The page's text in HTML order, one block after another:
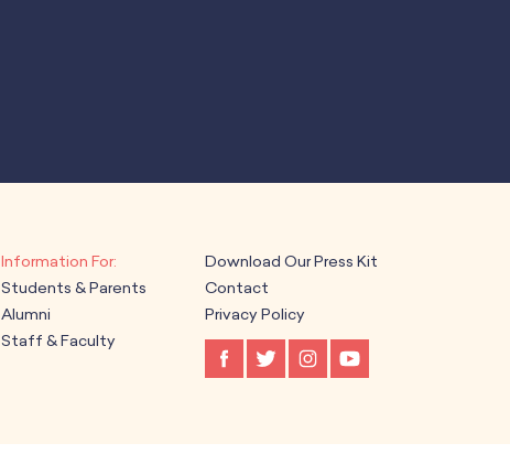
Students & Parents
Alumni
Staff & Faculty
Download Our Press Kit
Contact
Privacy Policy